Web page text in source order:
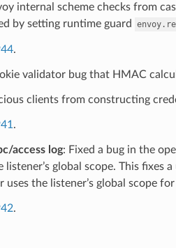
internal scheme checks from
by setting runtime guard
.
validator bug that HMAC
clients from constructing
.
access log: Fixed a bug in the
listener’s global scope. This
uses the listener’s global scope
.